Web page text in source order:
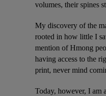
volumes, their spines
My discovery of the
rooted in how little I
mention of Hmong
having access to the
print, never mind
Today, however, I am